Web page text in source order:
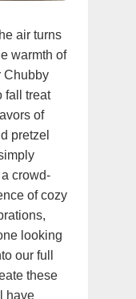
air turns
warmth of
Chubby
fall treat
of
pretzel
crowd-
of cozy
looking
our full
these
have